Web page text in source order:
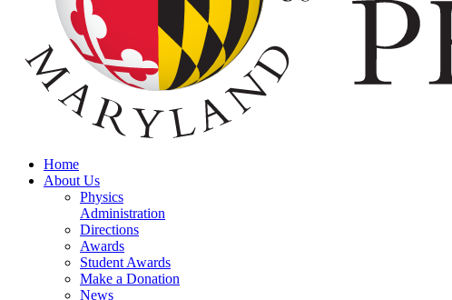
Home
About Us
Physics
Administration
Directions
Awards
Student Awards
Make a Donation
News